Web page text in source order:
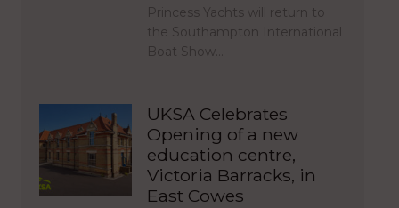
Princess Yachts will return to
the Southampton International
Boat Show…
UKSA Celebrates
Opening of a new
education centre,
Victoria Barracks, in
East Cowes